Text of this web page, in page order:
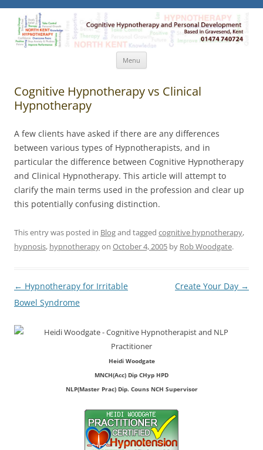
North Kent Hypnotherapy
Cognitive Hypnotherapy and Personal Development. Based
in Gravesend, Kent.
Menu
Cognitive Hypnotherapy vs Clinical
Hypnotherapy
A few clients have asked if there are any differences
between various types of Hypnotherapists, and in
particular the difference between Cognitive Hypnotherapy
and Clinical Hypnotherapy. This article will attempt to
clarify the main terms used in the profession and clear up
this potentially confusing distinction.
This entry was posted in Blogand tagged cognitive hypnotherapy,
hypnosis, hypnotherapyon October 4, 2005 by Rob Woodgate.
Post
navigation
← Hypnotherapy for Irritable
Bowel Syndrome
Create Your Day →
Heidi Woodgate
MNCH(Acc) Dip CHyp HPD
NLP(Master Prac) Dip. Couns NCH Supervisor